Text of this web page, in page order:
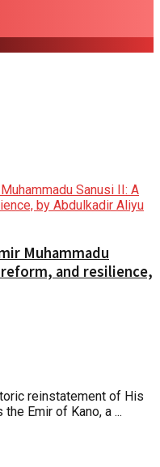
Muhammadu
and resilience,
reinstatement of His
Emir of Kano, a ...